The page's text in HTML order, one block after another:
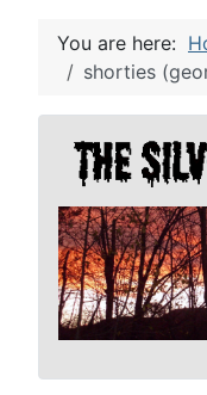
You are here:
shorties